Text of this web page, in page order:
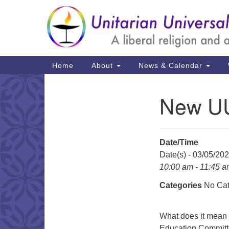
Google
Map
Main
Navigation
Home About News & Calendar
New
Date/Time
Date(s) - 03/05/
10:00 am - 11:45
Categories No
What does it